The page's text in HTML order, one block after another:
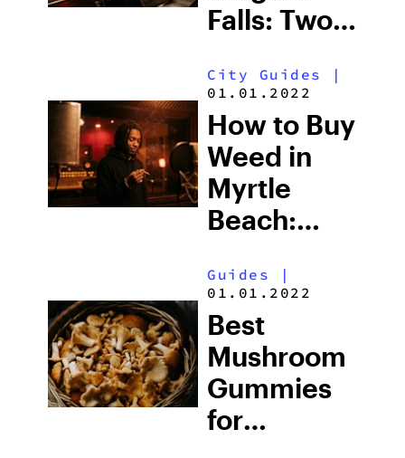
Falls: Two
Two Sets of
Cannabis
Laws
City Guides
|
01.01.2022
How to Buy
Weed in
Myrtle
Beach:
Carolina’s
Strict Laws
and What
Tourists
Risk
Guides |
01.01.2022
Best
Mushroom
Gummies
for